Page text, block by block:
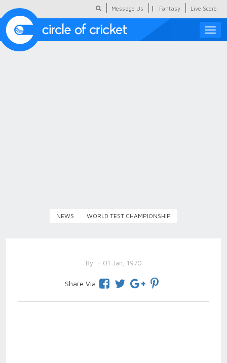
Message Us | Fantasy Live Score
Toggle
NEWS WORLD TEST CHAMPIONSHIP
By - 01 Jan, 1970
Share Via